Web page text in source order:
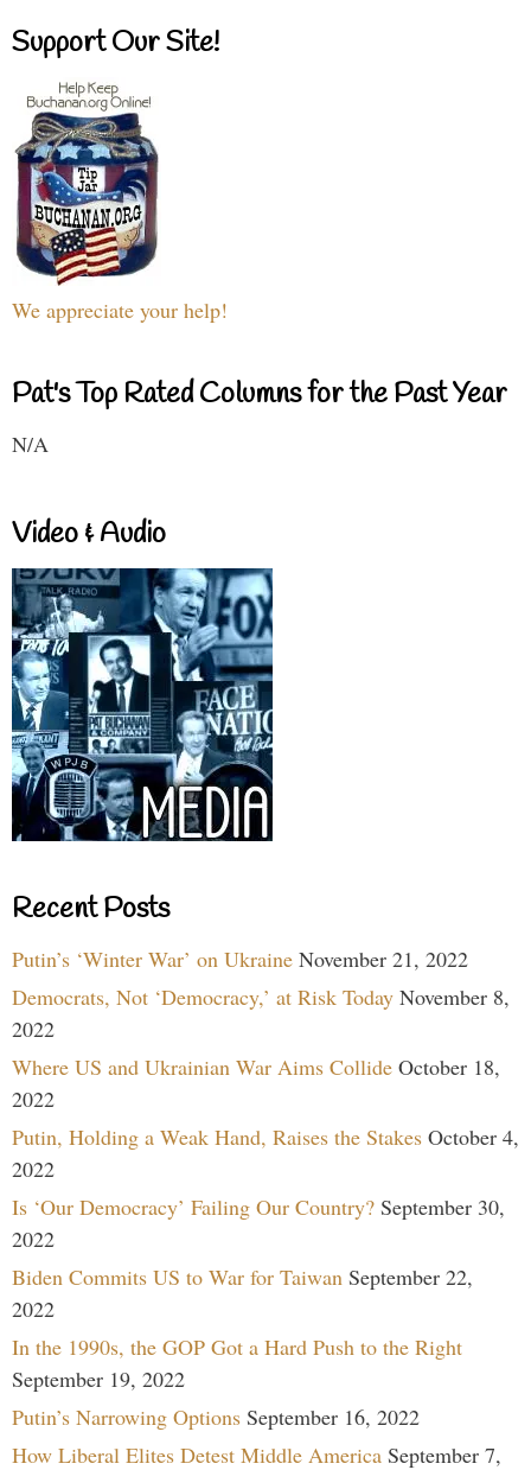
Support Our Site!
We appreciate your help!
Pat's Top Rated Columns for the Past Year
N/A
Video & Audio
Recent Posts
Putin’s ‘Winter War’ on Ukraine November 21, 2022
Democrats, Not ‘Democracy,’ at Risk Today November 8,
2022
Where US and Ukrainian War Aims Collide October 18,
2022
Putin, Holding a Weak Hand, Raises the Stakes October 4,
2022
Is ‘Our Democracy’ Failing Our Country? September 30,
2022
Biden Commits US to War for Taiwan September 22,
2022
In the 1990s, the GOP Got a Hard Push to the Right
September 19, 2022
Putin’s Narrowing Options September 16, 2022
How Liberal Elites Detest Middle America September 7,